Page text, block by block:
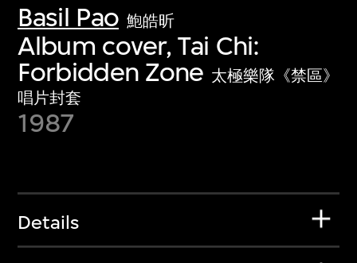
Basil Pao 鮑皓昕
Album cover, Tai Chi:
Forbidden Zone 太極樂隊《禁區》
唱片封套
1987
Details
first-century visual culture.